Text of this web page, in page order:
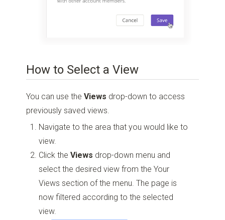
How to Select a View
You can use theViews drop-down to access
previously saved views.
Navigate to the area that you would like to
view.
Click theViews drop-down menu and
select the desired view from the Your
Views section of the menu. The page is
now filtered according to the selected
view.